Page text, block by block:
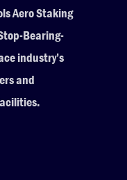
Aero Staking
Bearing-
industry’s
and